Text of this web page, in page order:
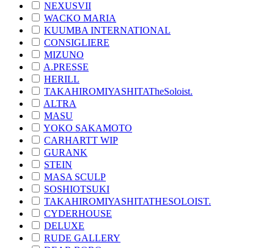
NEXUSVII
WACKO MARIA
KUUMBA INTERNATIONAL
CONSIGLIERE
MIZUNO
A.PRESSE
HERILL
TAKAHIROMIYASHITATheSoloist.
ALTRA
MASU
YOKO SAKAMOTO
CARHARTT WIP
GURANK
STEIN
MASA SCULP
SOSHIOTSUKI
TAKAHIROMIYASHITATHESOLOIST.
CYDERHOUSE
DELUXE
RUDE GALLERY